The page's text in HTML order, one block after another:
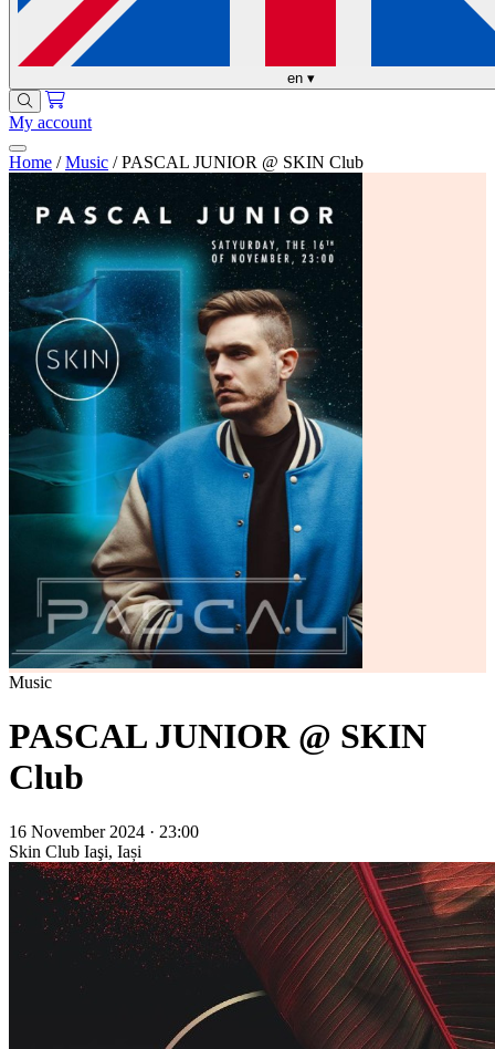
en ▾
My account
Home / Music / PASCAL JUNIOR @ SKIN Club
Music
PASCAL JUNIOR @ SKIN
Club
16 November 2024 · 23:00
Skin Club Iaşi, Iași